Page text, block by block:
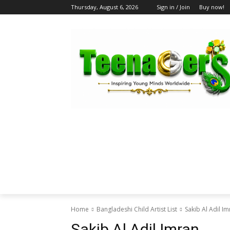
Thursday, August 6, 2026 Sign in / Join Buy now!
Home Bangladeshi Child Artist List Sakib Al Adil